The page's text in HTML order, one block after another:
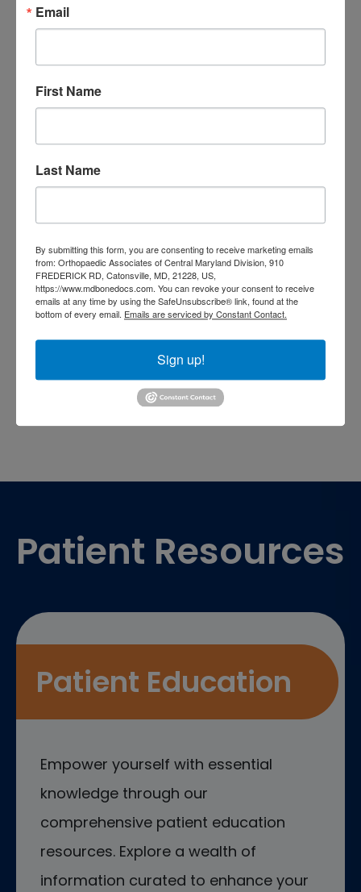
doctor Baltimore MD
Orthopedic
Doctor near meorthopedic
orthopedic surgeon near
BaltimoreOrthopedist
Physical Medicinephysical
therapy Physical therapy near me
Fasciitis treatment near me Podiatrist
shoulder pain Shoulder Replacement
sports injury treatment near
sports medicine doctor near me
Patient Resources
Patient Education
Empower yourself with essential
knowledge through our
comprehensive patient education
resources. Explore a wealth of
information curated to enhance your
Email
First Name
Last Name
By submitting this form, you are consenting to receive marketing emails
from: Orthopaedic Associates of Central Maryland Division, 910
FREDERICK RD, Catonsville, MD, 21228, US,
https://www.mdbonedocs.com. You can revoke your consent to receive
emails at any time by using the SafeUnsubscribe® link, found at the
bottom of every email. Emails are serviced by Constant Contact.
Sign up!